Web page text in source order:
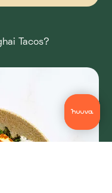
Tacos?